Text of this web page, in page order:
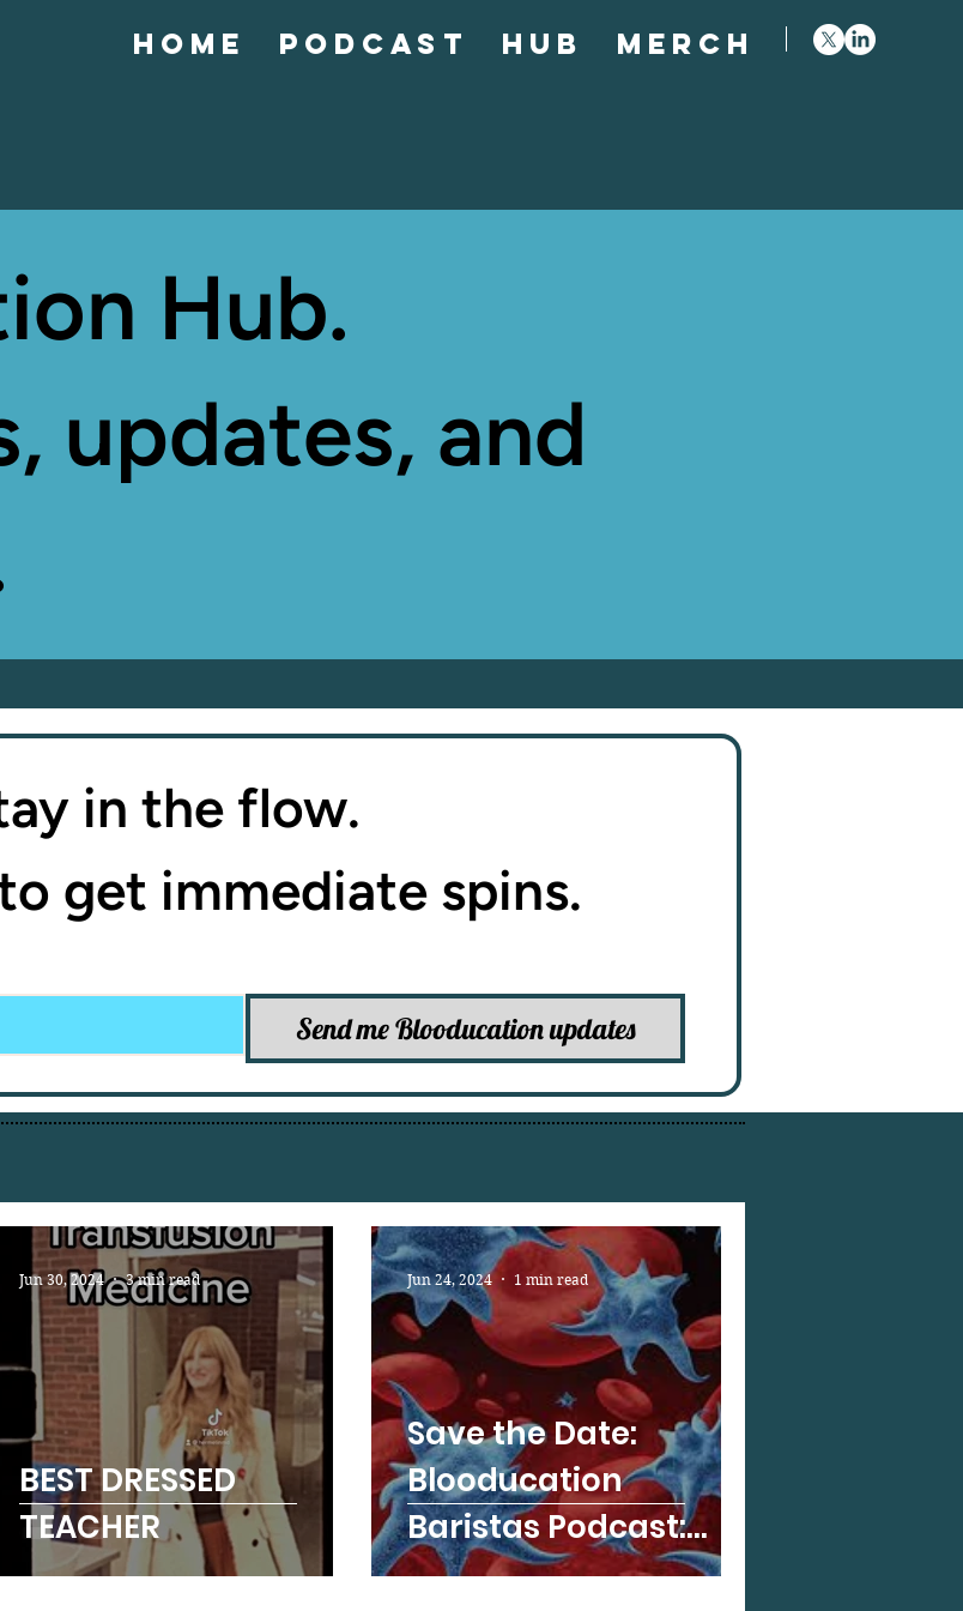
Home Podcast Hub Merch
Hub.
updates, and
in the flow.
get immediate spins.
Send me Blooducation updates
BEST DRESSED
TEACHER
Jun 30, 2024 3 min read
Save the Date:
Blooducation
Baristas Podcast:
Alloimmunization in
Jun 24, 2024 1 min read